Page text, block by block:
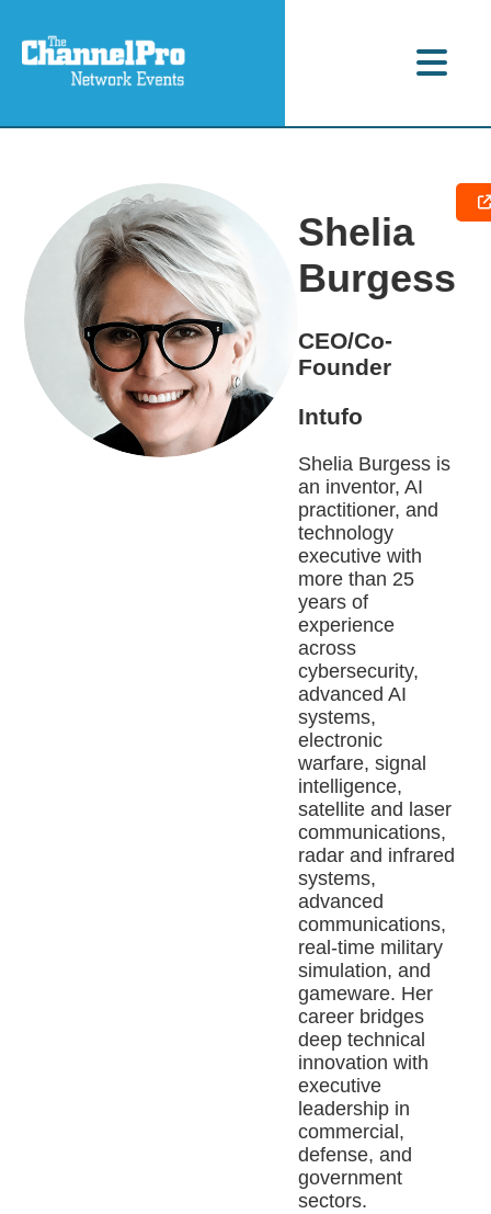
Shelia
Burgess
CEO/Co-
Founder
Intufo
Shelia Burgess is
an inventor, AI
practitioner, and
technology
executive with
more than 25
years of
experience
across
cybersecurity,
advanced AI
systems,
electronic
warfare, signal
intelligence,
satellite and laser
communications,
radar and infrared
systems,
advanced
communications,
real-time military
simulation, and
gameware. Her
career bridges
deep technical
innovation with
executive
leadership in
commercial,
defense, and
government
sectors.